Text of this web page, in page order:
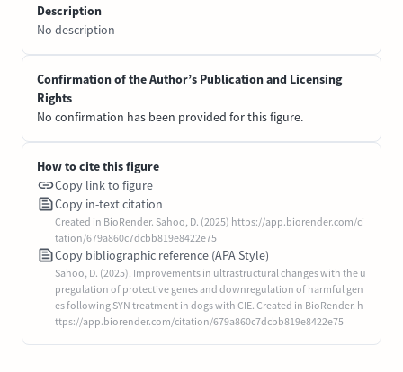
Description
No description
Confirmation of the Author’s Publication and Licensing
Rights
No confirmation has been provided for this figure.
How to cite this figure
Copy link to figure
Copy in-text citation
Created in BioRender. Sahoo, D. (2025) https://app.biorender.com/ci
tation/679a860c7dcbb819e8422e75
Copy bibliographic reference (APA Style)
Sahoo, D. (2025). Improvements in ultrastructural changes with the u
pregulation of protective genes and downregulation of harmful gen
es following SYN treatment in dogs with CIE. Created in BioRender. h
ttps://app.biorender.com/citation/679a860c7dcbb819e8422e75